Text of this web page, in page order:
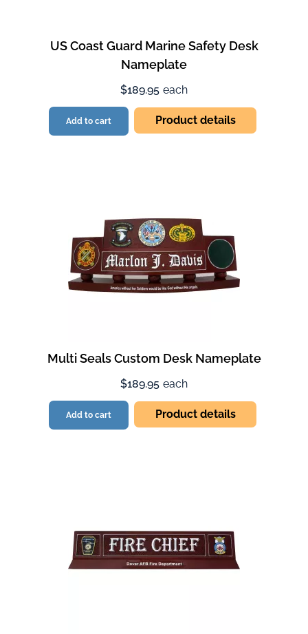
US Coast Guard Marine Safety Desk
Nameplate
$189.95 each
Add to cart Product details
Multi Seals Custom Desk Nameplate
$189.95 each
Add to cart Product details